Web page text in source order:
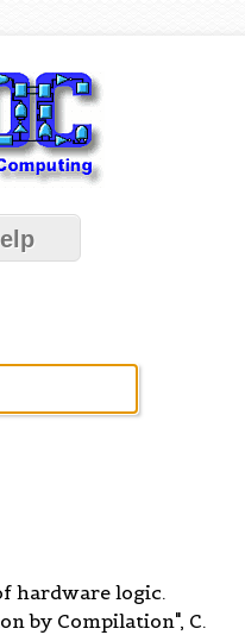
hardware logic.
by Compilation", C.